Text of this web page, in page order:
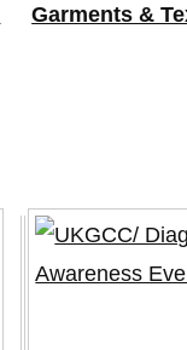
Garments &